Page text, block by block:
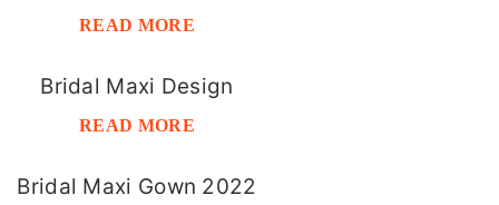
READ MORE
Bridal Maxi Design
READ MORE
Bridal Maxi Gown 2022